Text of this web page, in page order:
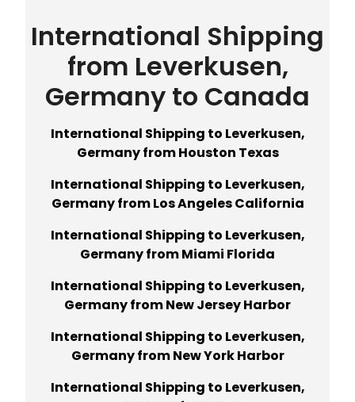
International Shipping
from Leverkusen,
Germany to Canada
International Shipping to Leverkusen,
Germany from Houston Texas
International Shipping to Leverkusen,
Germany from Los Angeles California
International Shipping to Leverkusen,
Germany from Miami Florida
International Shipping to Leverkusen,
Germany from New Jersey Harbor
International Shipping to Leverkusen,
Germany from New York Harbor
International Shipping to Leverkusen,